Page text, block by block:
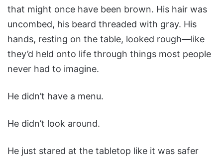
that might once have been brown. His hair was
uncombed, his beard threaded with gray. His
hands, resting on the table, looked rough—like
they’d held onto life through things most people
never had to imagine.
He didn’t have a menu.
He didn’t look around.
He just stared at the tabletop like it was safer